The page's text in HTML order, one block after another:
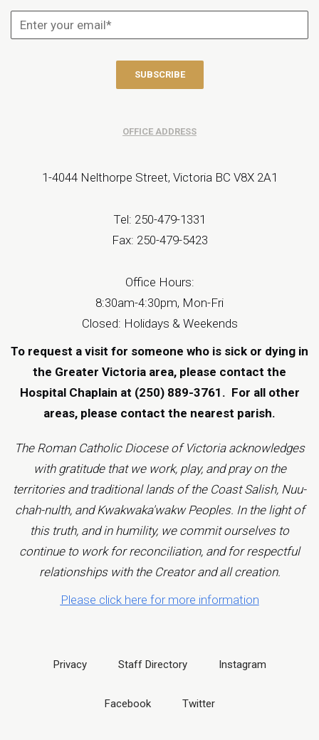
OFFICE ADDRESS
1-4044 Nelthorpe Street, Victoria BC V8X 2A1
Tel: 250-479-1331
Fax: 250-479-5423
Office Hours:
8:30am-4:30pm, Mon-Fri
Closed: Holidays & Weekends
To request a visit for someone who is sick or dying in
the Greater Victoria area, please contact the
Hospital Chaplain at (250) 889-3761. For all other
areas, please contact the nearest parish.
The Roman Catholic Diocese of Victoria acknowledges
with gratitude that we work, play, and pray on the
territories and traditional lands of the Coast Salish, Nuu-
chah-nulth, and Kwakwaka'wakw Peoples. In the light of
this truth, and in humility, we commit ourselves to
continue to work for reconciliation, and for respectful
relationships with the Creator and all creation.
Please click here for more information
Privacy Staff Directory Instagram
Facebook Twitter